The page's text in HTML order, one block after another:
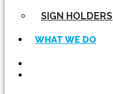
SIGN HOLDERS
WHAT WE DO